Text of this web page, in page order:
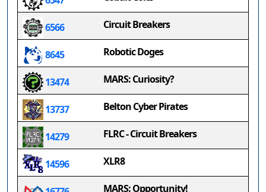
6566 Circuit Breakers
8645 Robotic Doges
13474 MARS: Curiosity?
13737 Belton Cyber Pirates
14279 FLRC - Circuit Breakers
14596 XLR8
MARS: Opportunity!